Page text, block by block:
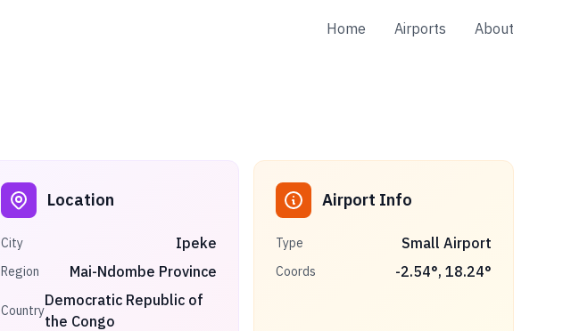
Home Airports About
Location
City Ipeke
Region Mai-Ndombe Province
Country
Democratic Republic of
the Congo
Airport Info
Type Small Airport
Coords -2.54°, 18.24°